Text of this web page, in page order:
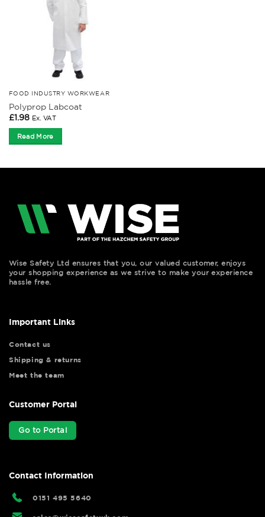
FOOD INDUSTRY WORKWEAR
Polyprop Labcoat
£1.98 Ex. VAT
Read More
Wise Safety Ltd ensures that you, our valued customer, enjoys
your shopping experience as we strive to make your experience
hassle free.
Important Links
Contact us
Shipping & returns
Meet the team
Customer Portal
Go to Portal
Contact Information
0151 495 5640